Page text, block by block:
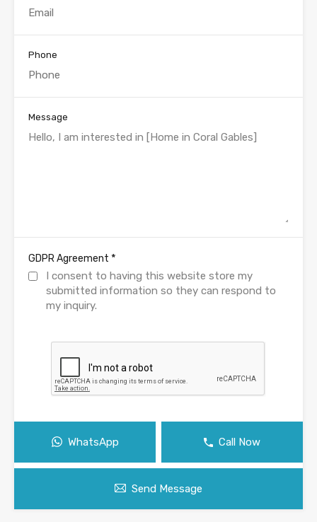
Phone
Message
GDPR Agreement *
I consent to having this website store my
submitted information so they can respond to
my inquiry.
WhatsApp Call Now
Send Message